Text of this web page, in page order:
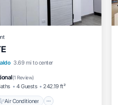
3.69 mi to center
(1 Review)
4 Guests 242.19 ft²
Air Conditioner
Air Conditioner
Accessibility